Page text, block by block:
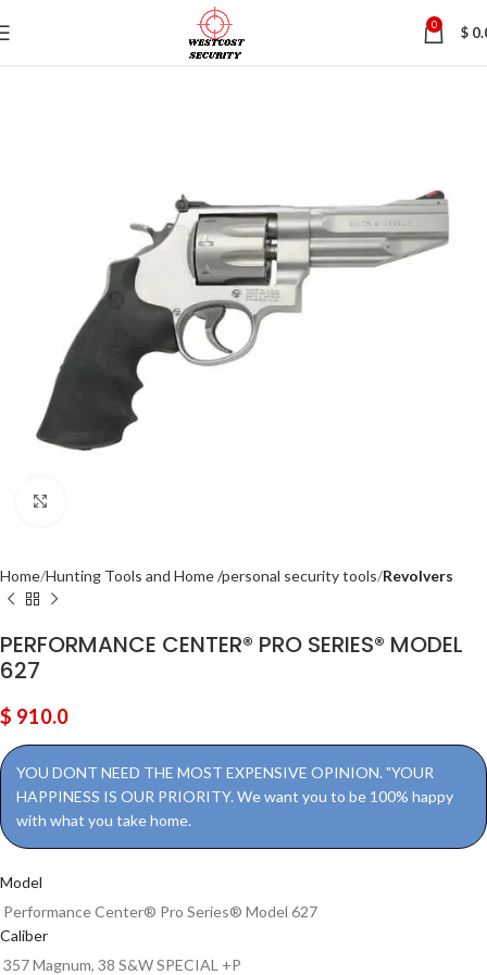
0 $
Home Hunting Tools and Home /personal security tools Revolvers
PERFORMANCE CENTER® PRO SERIES® MODEL
627
$ 910.0
YOU DONT NEED THE MOST EXPENSIVE OPINION. "YOUR
HAPPINESS IS OUR PRIORITY. We want you to be 100% happy
with what you take home.
Model
Performance Center® Pro Series® Model 627
Caliber
357 Magnum, 38 S&W SPECIAL +P